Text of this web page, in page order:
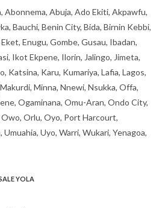
Abonnema, Abuja, Ado Ekiti, Akpawfu,
Bauchi, Benin City, Bida, Birnin Kebbi,
Enugu, Gombe, Gusau, Ibadan,
Ikot Ekpene, Ilorin, Jalingo, Jimeta,
Katsina, Karu, Kumariya, Lafia, Lagos,
Minna, Nnewi, Nsukka, Offa,
Ogaminana, Omu-Aran, Ondo City,
Orlu, Oyo, Port Harcourt,
Uyo, Warri, Wukari, Yenagoa,
YOLA